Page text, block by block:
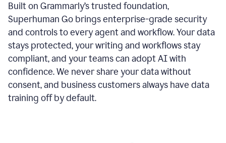
Built on Grammarly’s trusted foundation,
Superhuman Go brings enterprise-grade security
and controls to every agent and workflow. Your data
stays protected, your writing and workflows stay
compliant, and your teams can adopt AI with
confidence. We never share your data without
consent, and business customers always have data
training off by default.